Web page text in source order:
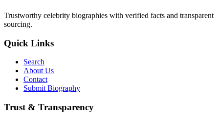
Trustworthy celebrity biographies with verified facts and transparent
sourcing.
Quick Links
Search
About Us
Contact
Submit Biography
Trust & Transparency